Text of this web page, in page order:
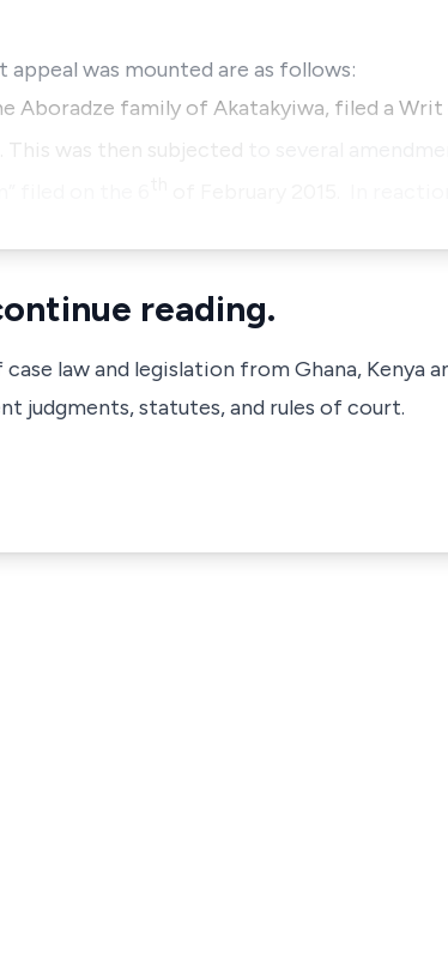
was mounted are as follows:
Aboradze family of Akatakyiwa, filed a Writ
This was then subjected
reading.
law and legislation from Ghana, Kenya
judgments, statutes, and rules of court.